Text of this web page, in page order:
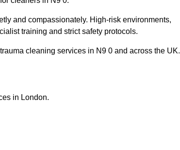
and compassionately. High-risk environments,
training and strict safety protocols.
cleaning services in N9 0 and across the UK.
in London.